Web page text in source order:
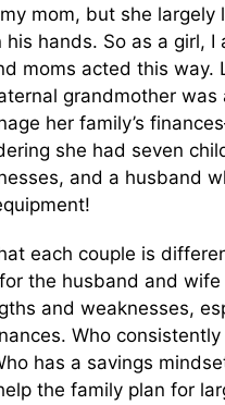
mom, but she largely
his hands. So as a girl, I
moms acted this way.
grandmother was
her family’s
she had seven
and a husband
each couple is
the husband and
and weaknesses,
Who
has a savings
the family plan for